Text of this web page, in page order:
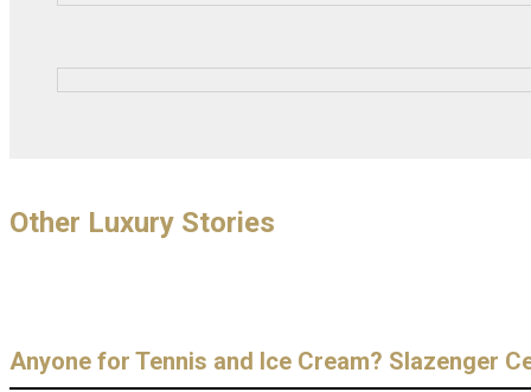
Other Luxury Stories
Anyone for Tennis and Ice Cream? Slazenger